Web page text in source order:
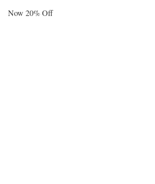
Now 20% Off